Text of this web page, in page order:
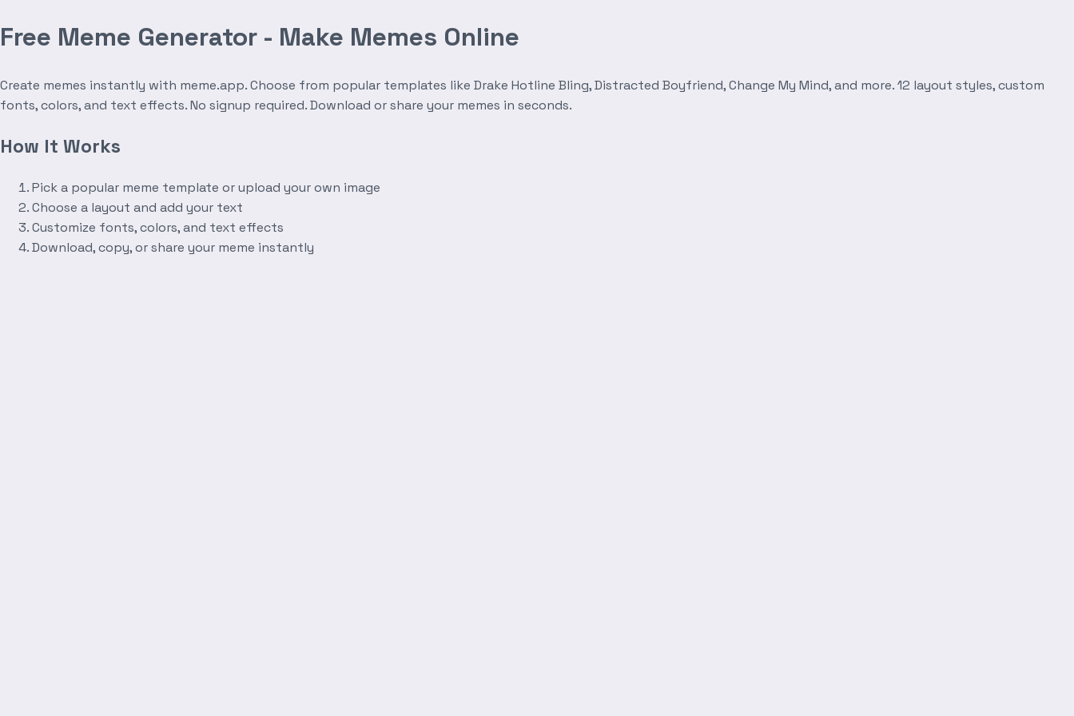
Free Meme Generator - Make Memes Online
Create memes instantly with meme.app. Choose from popular templates like Drake Hotline Bling, Distracted Boyfriend, Change My Mind, and more. 12 layout styles, custom
fonts, colors, and text effects. No signup required. Download or share your memes in seconds.
How It Works
Pick a popular meme template or upload your own image
Choose a layout and add your text
Customize fonts, colors, and text effects
Download, copy, or share your meme instantly